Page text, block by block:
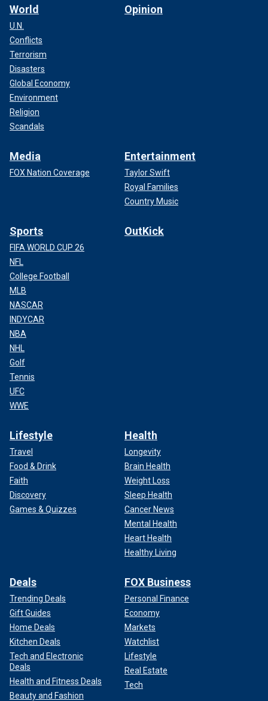
World
U.N.
Conflicts
Terrorism
Disasters
Global Economy
Environment
Religion
Scandals
Opinion
Media
FOX Nation Coverage
Entertainment
Taylor Swift
Royal Families
Country Music
Sports
FIFA WORLD CUP 26
NFL
College Football
MLB
NASCAR
INDYCAR
NBA
NHL
Golf
Tennis
UFC
WWE
OutKick
Lifestyle
Travel
Food & Drink
Faith
Discovery
Games & Quizzes
Health
Longevity
Brain Health
Weight Loss
Sleep Health
Cancer News
Mental Health
Heart Health
Healthy Living
Deals
Trending Deals
Gift Guides
Home Deals
Kitchen Deals
Tech and Electronic
Deals
Health and Fitness Deals
Beauty and Fashion
FOX Business
Personal Finance
Economy
Markets
Watchlist
Lifestyle
Real Estate
Tech